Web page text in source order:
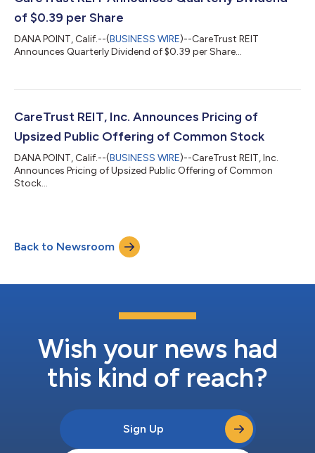
of $0.39 per Share
DANA POINT, Calif.--(BUSINESS WIRE)--CareTrust REIT
Announces Quarterly Dividend of $0.39 per Share...
CareTrust REIT, Inc. Announces Pricing of
Upsized Public Offering of Common Stock
DANA POINT, Calif.--(BUSINESS WIRE)--CareTrust REIT, Inc.
Announces Pricing of Upsized Public Offering of Common
Stock...
Back to Newsroom
Wish your news had
this kind of reach?
Sign Up